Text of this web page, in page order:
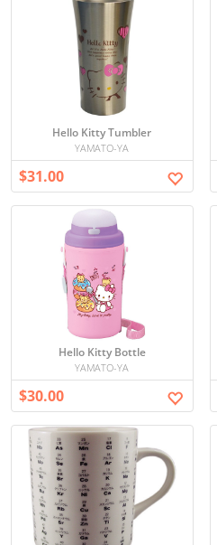
Hello Kitty Tumbler
YAMATO-YA
$31.00
Hello Kitty Bottle
YAMATO-YA
$30.00